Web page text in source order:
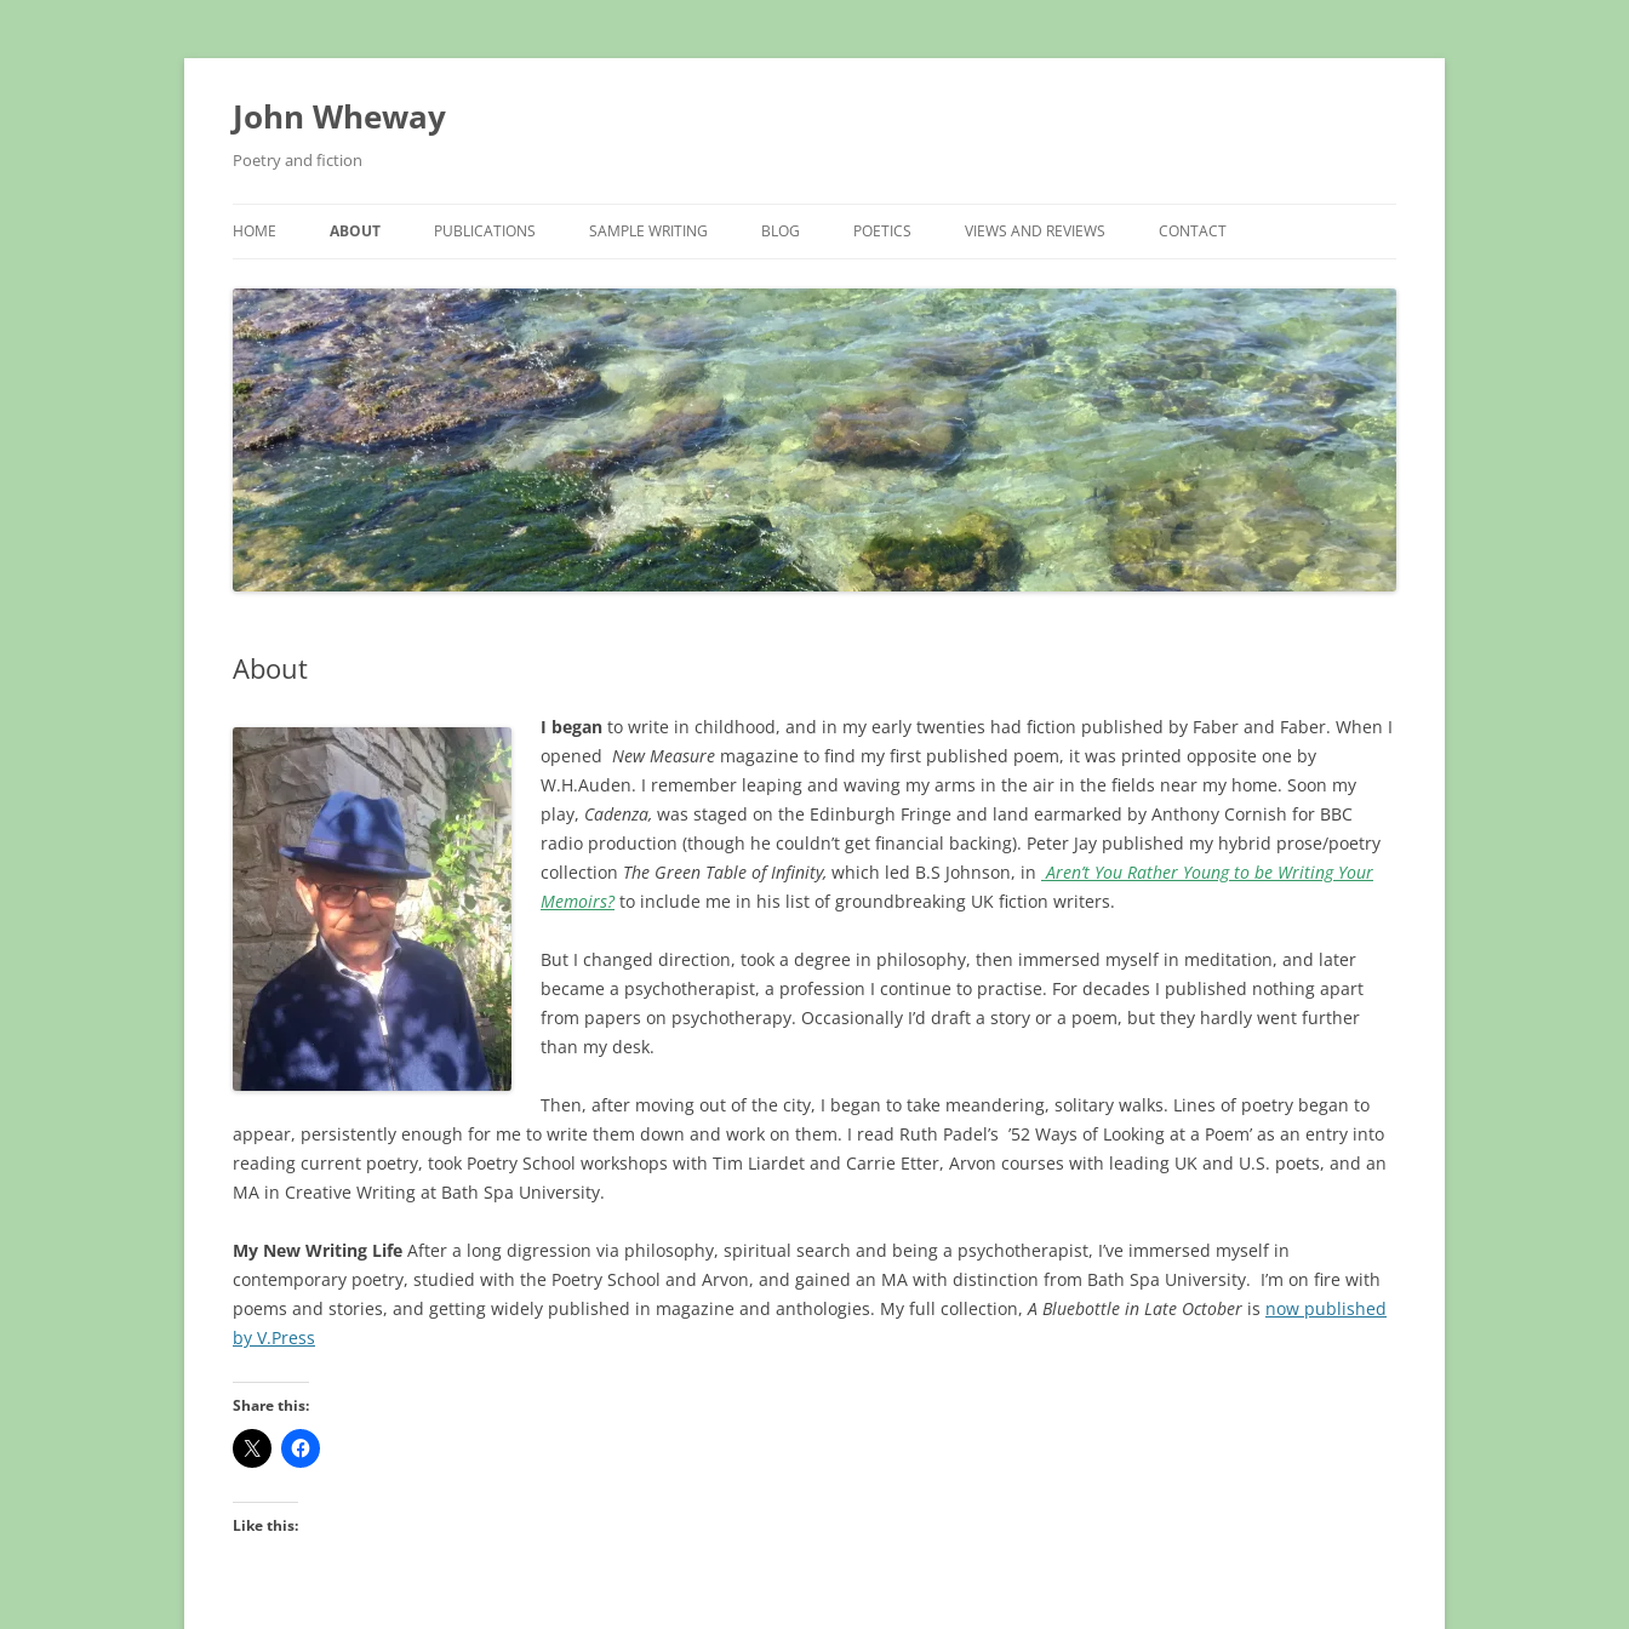
John Wheway
Poetry and fiction
HOME ABOUT PUBLICATIONS SAMPLE WRITING BLOG POETICS VIEWS AND REVIEWS CONTACT
About
I began to write in childhood, and in my early twenties had fiction published by Faber and Faber. When I
opened New Measure magazine to find my first published poem, it was printed opposite one by
W.H.Auden. I remember leaping and waving my arms in the air in the fields near my home. Soon my
play, Cadenza, was staged on the Edinburgh Fringe and land earmarked by Anthony Cornish for BBC
radio production (though he couldn’t get financial backing). Peter Jay published my hybrid prose/poetry
collection The Green Table of Infinity, which led B.S Johnson, in Aren’t You Rather Young to be Writing Your
Memoirs? to include me in his list of groundbreaking UK fiction writers.
But I changed direction, took a degree in philosophy, then immersed myself in meditation, and later
became a psychotherapist, a profession I continue to practise. For decades I published nothing apart
from papers on psychotherapy. Occasionally I’d draft a story or a poem, but they hardly went further
than my desk.
Then, after moving out of the city, I began to take meandering, solitary walks. Lines of poetry began to
appear, persistently enough for me to write them down and work on them. I read Ruth Padel’s ’52 Ways of Looking at a Poem’ as an entry into
reading current poetry, took Poetry School workshops with Tim Liardet and Carrie Etter, Arvon courses with leading UK and U.S. poets, and an
MA in Creative Writing at Bath Spa University.
My New Writing Life After a long digression via philosophy, spiritual search and being a psychotherapist, I’ve immersed myself in
contemporary poetry, studied with the Poetry School and Arvon, and gained an MA with distinction from Bath Spa University. I’m on fire with
poems and stories, and getting widely published in magazine and anthologies. My full collection,A Bluebottle in Late October is now published
by V.Press
Share this:
Like this: